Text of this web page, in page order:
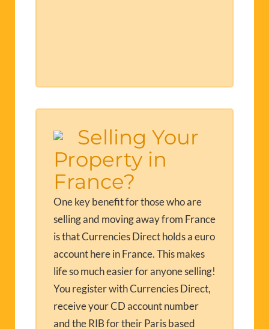
Selling Your
Property in
France?
One key benefit for those who are
selling and moving away from France
is that Currencies Direct holds a euro
account here in France. This makes
life so much easier for anyone selling!
You register with Currencies Direct,
receive your CD account number
and the RIB for their Paris based